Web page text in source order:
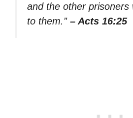
and the other prisoners
to them.” – Acts 16:25